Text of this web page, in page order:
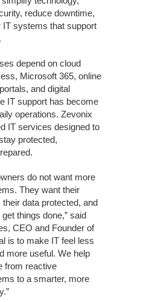
reduce downtime,
IT systems that support
depend on cloud
Microsoft 365, online
and digital
IT support has become
operations. Zevonix
IT services designed to
protected,
do not want more
They want their
data protected, and
things done,” said
CEO and Founder of
is to make IT feel less
more useful. We help
from reactive
to a smarter, more